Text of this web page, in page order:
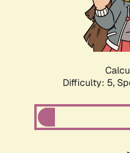
Difficulty: 5,